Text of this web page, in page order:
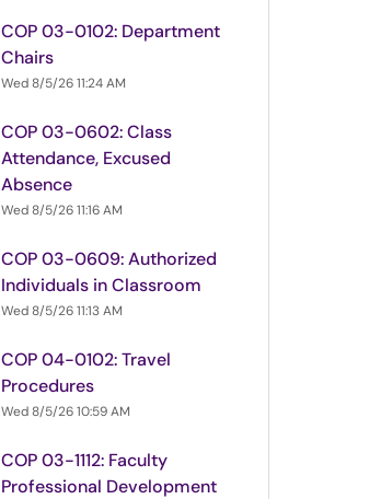
COP 03-0102: Department
Chairs
Wed 8/5/26 11:24 AM
COP 03-0602: Class
Attendance, Excused
Absence
Wed 8/5/26 11:16 AM
COP 03-0609: Authorized
Individuals in Classroom
Wed 8/5/26 11:13 AM
COP 04-0102: Travel
Procedures
Wed 8/5/26 10:59 AM
COP 03-1112: Faculty
Professional Development